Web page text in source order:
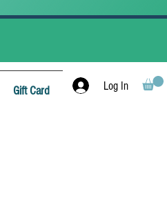
Gift Card Log In